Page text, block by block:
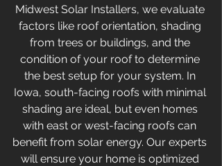
Midwest Solar Installers, we evaluate
factors like roof orientation, shading
from trees or buildings, and the
condition of your roof to determine
the best setup for your system. In
Iowa, south-facing roofs with minimal
shading are ideal, but even homes
with east or west-facing roofs can
benefit from solar energy. Our experts
will ensure your home is optimized